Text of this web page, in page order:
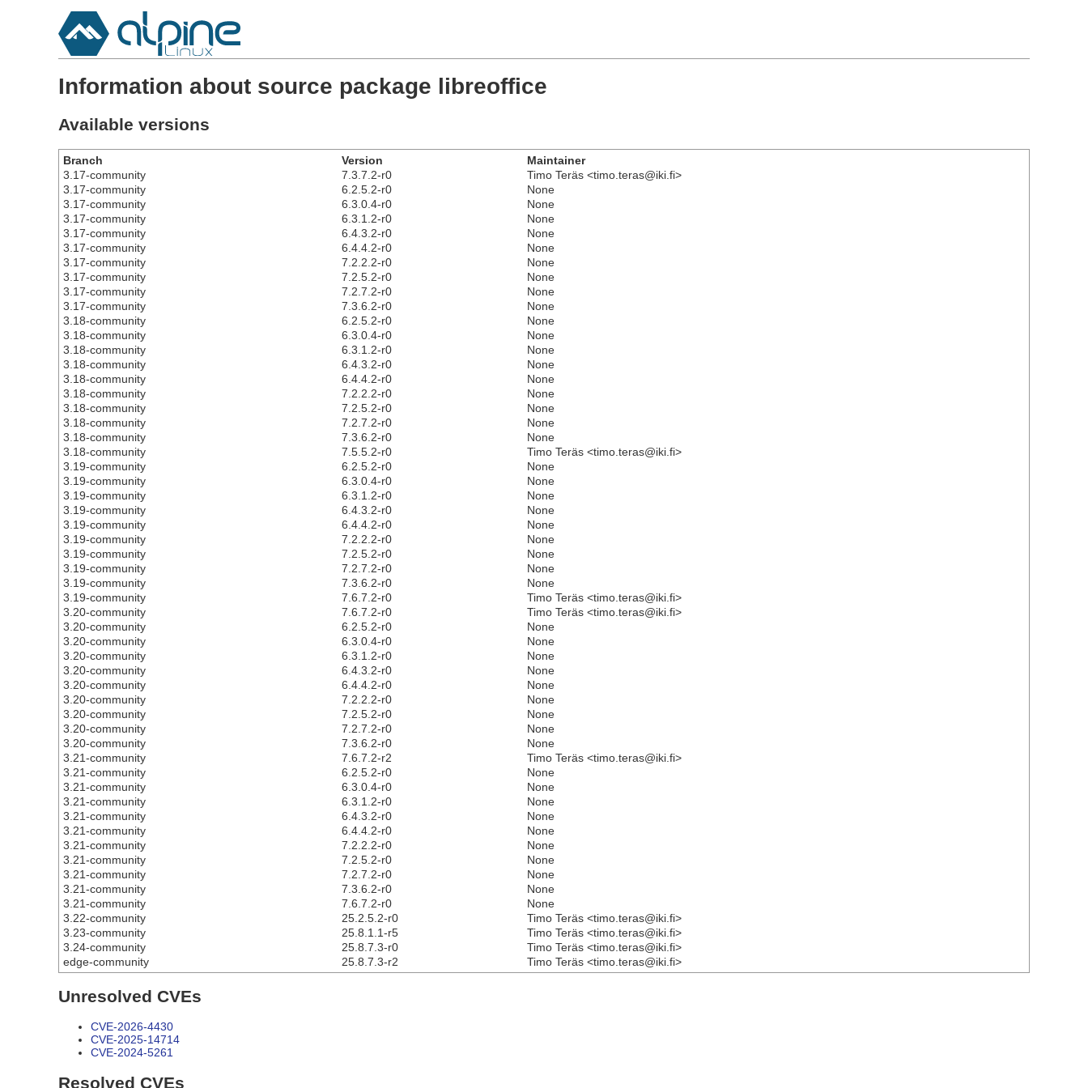
Information about source package libreoffice
Available versions
Branch Version
Maintainer
3.17-community
7.3.7.2-r0
Timo Teräs <timo.teras@iki.fi>
3.17-community
6.2.5.2-r0
None
3.17-community
6.3.0.4-r0
None
3.17-community
6.3.1.2-r0
None
3.17-community
6.4.3.2-r0
None
3.17-community
6.4.4.2-r0
None
3.17-community
7.2.2.2-r0
None
3.17-community
7.2.5.2-r0
None
3.17-community
7.2.7.2-r0
None
3.17-community
7.3.6.2-r0
None
3.18-community
6.2.5.2-r0
None
3.18-community
6.3.0.4-r0
None
3.18-community
6.3.1.2-r0
None
3.18-community
6.4.3.2-r0
None
3.18-community
6.4.4.2-r0
None
3.18-community
7.2.2.2-r0
None
3.18-community
7.2.5.2-r0
None
3.18-community
7.2.7.2-r0
None
3.18-community
7.3.6.2-r0
None
3.18-community
7.5.5.2-r0
Timo Teräs <timo.teras@iki.fi>
3.19-community
6.2.5.2-r0
None
3.19-community
6.3.0.4-r0
None
3.19-community
6.3.1.2-r0
None
3.19-community
6.4.3.2-r0
None
3.19-community
6.4.4.2-r0
None
3.19-community
7.2.2.2-r0
None
3.19-community
7.2.5.2-r0
None
3.19-community
7.2.7.2-r0
None
3.19-community
7.3.6.2-r0
None
3.19-community
7.6.7.2-r0
Timo Teräs <timo.teras@iki.fi>
3.20-community
7.6.7.2-r0
Timo Teräs <timo.teras@iki.fi>
3.20-community
6.2.5.2-r0
None
3.20-community
6.3.0.4-r0
None
3.20-community
6.3.1.2-r0
None
3.20-community
6.4.3.2-r0
None
3.20-community
6.4.4.2-r0
None
3.20-community
7.2.2.2-r0
None
3.20-community
7.2.5.2-r0
None
3.20-community
7.2.7.2-r0
None
3.20-community
7.3.6.2-r0
None
3.21-community
7.6.7.2-r2
Timo Teräs <timo.teras@iki.fi>
3.21-community
6.2.5.2-r0
None
3.21-community
6.3.0.4-r0
None
3.21-community
6.3.1.2-r0
None
3.21-community
6.4.3.2-r0
None
3.21-community
6.4.4.2-r0
None
3.21-community
7.2.2.2-r0
None
3.21-community
7.2.5.2-r0
None
3.21-community
7.2.7.2-r0
None
3.21-community
7.3.6.2-r0
None
3.21-community
7.6.7.2-r0
None
3.22-community
25.2.5.2-r0
Timo Teräs <timo.teras@iki.fi>
3.23-community
25.8.1.1-r5
Timo Teräs <timo.teras@iki.fi>
3.24-community
25.8.7.3-r0
Timo Teräs <timo.teras@iki.fi>
edge-community
25.8.7.3-r2 Timo Teräs <timo.teras@iki.fi>
Unresolved CVEs
CVE-2026-4430
CVE-2025-14714
CVE-2024-5261
Resolved CVEs